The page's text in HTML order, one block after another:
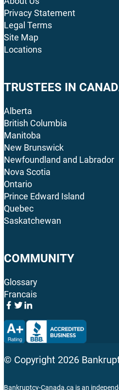
Privacy Statement
Legal Terms
Site Map
Locations
TRUSTEES IN
Alberta
British Columbia
Manitoba
New Brunswick
Newfoundland and Labrador
Nova Scotia
Ontario
Prince Edward Island
Quebec
Saskatchewan
COMMUNITY
Glossary
Francais
© Copyright 2026
Bankruptcy-Canada.ca is an